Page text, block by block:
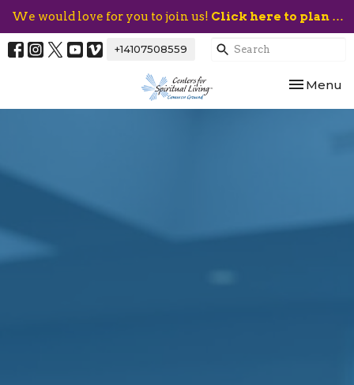
We would love for you to join us! Click here to plan your visit.
+14107508559
Toggle
Menu